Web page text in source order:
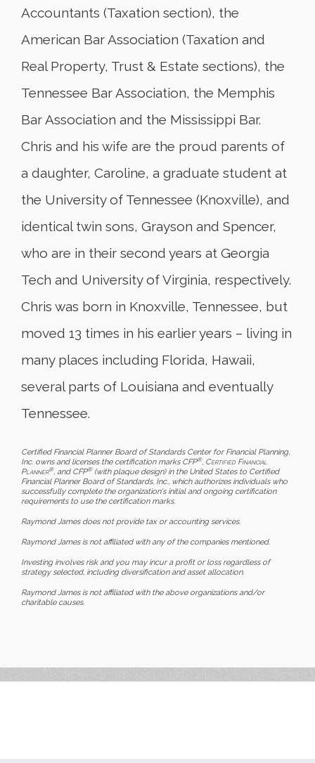
Accountants (Taxation section), the
American Bar Association (Taxation and
Real Property, Trust & Estate sections), the
Tennessee Bar Association, the Memphis
Bar Association and the Mississippi Bar.
Chris and his wife are the proud parents of
a daughter, Caroline, a graduate student at
the University of Tennessee (Knoxville), and
identical twin sons, Grayson and Spencer,
who are in their second years at Georgia
Tech and University of Virginia, respectively.
Chris was born in Knoxville, Tennessee, but
moved 13 times in his earlier years – living in
many places including Florida, Hawaii,
several parts of Louisiana and eventually
Tennessee.
Certified Financial Planner Board of Standards Center for Financial Planning,
Inc. owns and licenses the certification marks CFP®, Certified Financial
Planner®, and CFP®(with plaque design) in the United States to Certified
Financial Planner Board of Standards, Inc., which authorizes individuals who
successfully complete the organization's initial and ongoing certification
requirements to use the certification marks.
Raymond James does not provide tax or accounting services.
Raymond James is not affiliated with any of the companies mentioned.
Investing involves risk and you may incur a profit or loss regardless of
strategy selected, including diversification and asset allocation.
Raymond James is not affiliated with the above organizations and/or
charitable causes.